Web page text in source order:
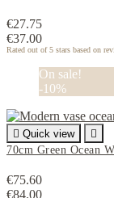
€27.75
€37.00
Rated out of 5 stars based on
On sale!
-10%
 Quick view

70cm Green Ocean
€75.60
€84.00